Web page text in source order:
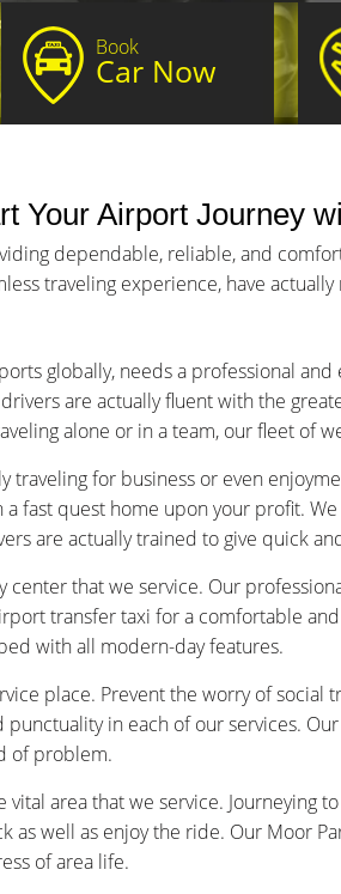
Book
Car Now
Your Airport Journey
dependable, reliable, and
traveling experience, have
globally, needs a professional
are actually fluent with the
alone or in a team, our fleet of
traveling for business or even
fast quest home upon your profit.
are actually trained to give quick
center that we service. Our
transfer taxi for a comfortable
with all modern-day features.
place. Prevent the worry of
in each of our services.
of problem.
vital area that we service. Journeying
as well as enjoy the ride. Our Moor
of area life.